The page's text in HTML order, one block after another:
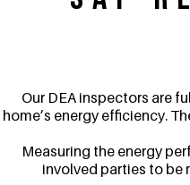
Our DEA inspectors are
home’s energy efficiency.
Measuring the energy
involved parties to be